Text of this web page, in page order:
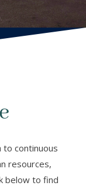
to continuous
resources,
below to find